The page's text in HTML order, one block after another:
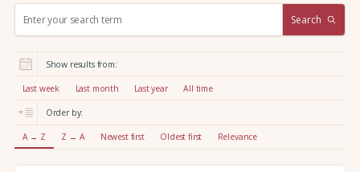
r
:
Search
Show results from:
Last week Last month Last year All time
Order by:
A → Z Z → A Newest first Oldest first Relevance